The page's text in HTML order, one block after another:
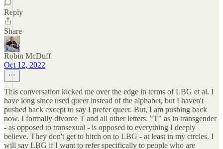
Reply
Share
Robin McDuff
Oct 12, 2022
This conversation kicked me over the edge in terms of LBG et al. I
have long since used queer instead of the alphabet, but I haven't
pushed back except to say I prefer queer. But, I am pushing back
now. I formally divorce T and all other letters. "T" as in transgender
- as opposed to transexual - is opposed to everything I deeply
believe. They don't get to hitch on to LBG - at least in my circles. I
will say LBG if I want to refer specifically to people who are